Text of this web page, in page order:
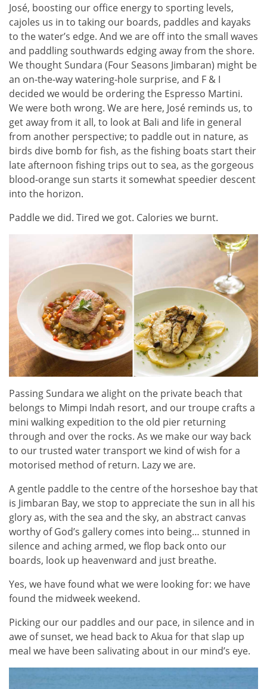
José, boosting our office energy to sporting levels,
cajoles us in to taking our boards, paddles and kayaks
to the water’s edge. And we are off into the small waves
and paddling southwards edging away from the shore.
We thought Sundara (Four Seasons Jimbaran) might be
an on-the-way watering-hole surprise, and F & I
decided we would be ordering the Espresso Martini.
We were both wrong. We are here, José reminds us, to
get away from it all, to look at Bali and life in general
from another perspective; to paddle out in nature, as
birds dive bomb for fish, as the fishing boats start their
late afternoon fishing trips out to sea, as the gorgeous
blood-orange sun starts it somewhat speedier descent
into the horizon.
Paddle we did. Tired we got. Calories we burnt.
Passing Sundara we alight on the private beach that
belongs to Mimpi Indah resort, and our troupe crafts a
mini walking expedition to the old pier returning
through and over the rocks. As we make our way back
to our trusted water transport we kind of wish for a
motorised method of return. Lazy we are.
A gentle paddle to the centre of the horseshoe bay that
is Jimbaran Bay, we stop to appreciate the sun in all his
glory as, with the sea and the sky, an abstract canvas
worthy of God’s gallery comes into being… stunned in
silence and aching armed, we flop back onto our
boards, look up heavenward and just breathe.
Yes, we have found what we were looking for: we have
found the midweek weekend.
Picking our our paddles and our pace, in silence and in
awe of sunset, we head back to Akua for that slap up
meal we have been salivating about in our mind’s eye.